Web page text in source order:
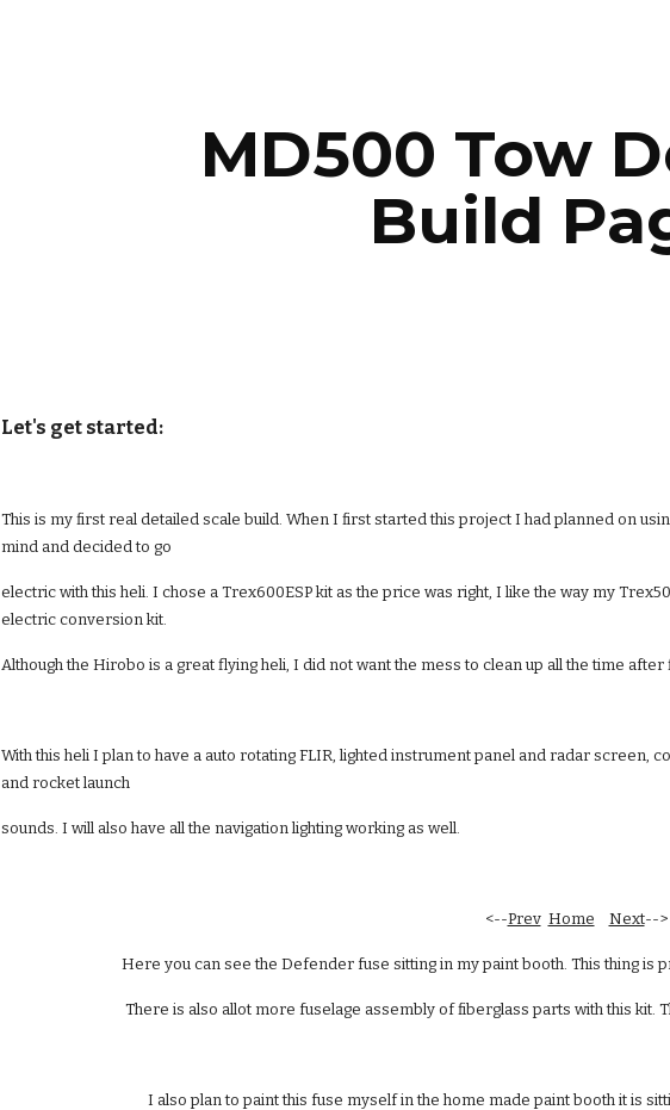
MD500 Tow
Build
Let's get started:
This is my first real detailed scale build. When I first started this project I had planned on
mind and decided to go
electric with this heli. I chose a Trex600ESP kit as the price was right, I like the way my
electric conversion kit.
Although the Hirobo is a great flying heli, I did not want the mess to clean up all the time after
With this heli I plan to have a auto rotating FLIR, lighted instrument panel and radar screen,
and rocket launch
sounds. I will also have all the navigation lighting working as well.
  <--
Prev Home Next-->
Here you can see the Defender fuse sitting in my paint booth. This thing is
There is also allot more fuselage assembly of fiberglass parts with this kit.
I also plan to paint this fuse myself in the home made paint booth it is